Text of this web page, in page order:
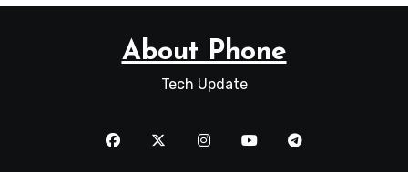
About Phone
Tech Update